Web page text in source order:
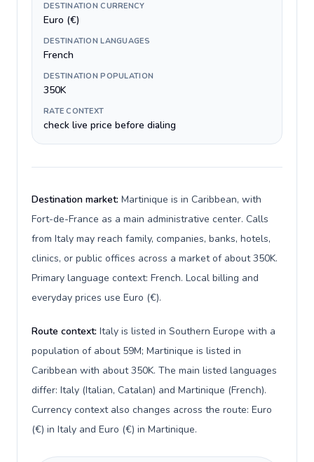
DESTINATION CURRENCY
Euro (€)
DESTINATION LANGUAGES
French
DESTINATION POPULATION
350K
RATE CONTEXT
check live price before dialing
Destination market: Martinique is in Caribbean, with
Fort-de-France as a main administrative center. Calls
from Italy may reach family, companies, banks, hotels,
clinics, or public offices across a market of about 350K.
Primary language context: French. Local billing and
everyday prices use Euro (€).
Route context: Italy is listed in Southern Europe with a
population of about 59M; Martinique is listed in
Caribbean with about 350K. The main listed languages
differ: Italy (Italian, Catalan) and Martinique (French).
Currency context also changes across the route: Euro
(€) in Italy and Euro (€) in Martinique.